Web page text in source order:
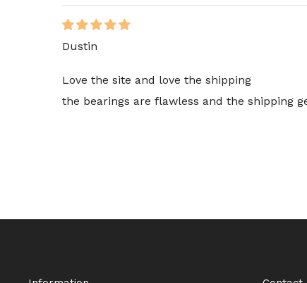
Dustin
Love the site and love the shipping
the bearings are flawless and the shipping